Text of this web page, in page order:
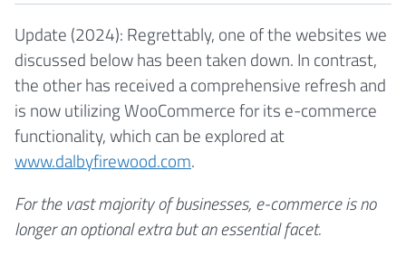
Update (2024): Regrettably, one of the websites we
discussed below has been taken down. In contrast,
the other has received a comprehensive refresh and
is now utilizing WooCommerce for its e-commerce
functionality, which can be explored at
www.dalbyfirewood.com.
For the vast majority of businesses, e-commerce is no
longer an optional extra but an essential facet.